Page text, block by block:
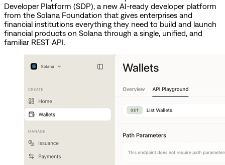
Developer Platform (SDP), a new AI-ready developer platform
from the Solana Foundation that gives enterprises and
financial institutions everything they need to build and launch
financial products on Solana through a single, unified, and
familiar REST API.